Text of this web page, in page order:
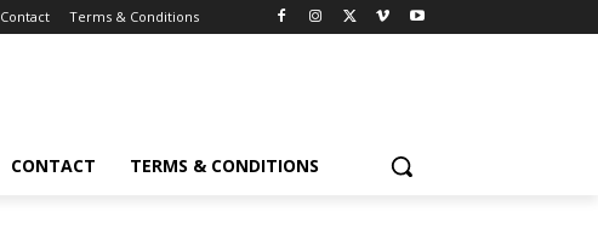
Contact Terms & Conditions
CONTACT TERMS & CONDITIONS